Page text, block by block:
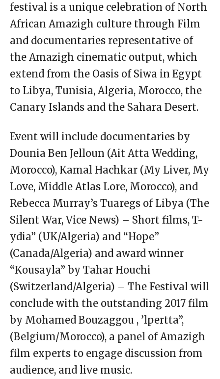
festival is a unique celebration of North
African Amazigh culture through Film
and documentaries representative of
the Amazigh cinematic output, which
extend from the Oasis of Siwa in Egypt
to Libya, Tunisia, Algeria, Morocco, the
Canary Islands and the Sahara Desert.
Event will include documentaries by
Dounia Ben Jelloun (Ait Atta Wedding,
Morocco), Kamal Hachkar (My Liver, My
Love, Middle Atlas Lore, Morocco), and
Rebecca Murray’s Tuaregs of Libya (The
Silent War, Vice News) – Short films, T-
ydia” (UK/Algeria) and “Hope”
(Canada/Algeria) and award winner
“Kousayla” by Tahar Houchi
(Switzerland/Algeria) – The Festival will
conclude with the outstanding 2017 film
by Mohamed Bouzaggou , ’lpertta”,
(Belgium/Morocco), a panel of Amazigh
film experts to engage discussion from
audience, and live music.